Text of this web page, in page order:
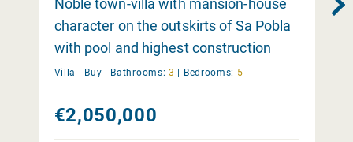
Noble town-villa with mansion-house
character on the outskirts of Sa Pobla
with pool and highest construction
quality
Villa | Buy | Bathrooms: 3 | Bedrooms: 5
€2,050,000